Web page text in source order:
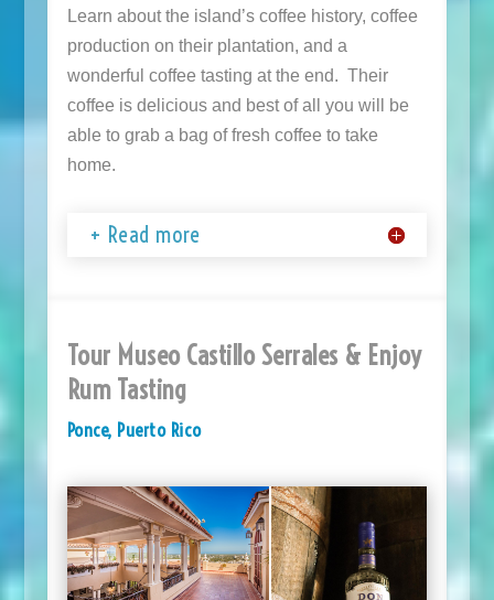
Learn about the island’s coffee history, coffee
production on their plantation, and a
wonderful coffee tasting at the end. Their
coffee is delicious and best of all you will be
able to grab a bag of fresh coffee to take
home.
+ Read more
Tour Museo Castillo Serrales & Enjoy
Rum Tasting
Ponce, Puerto Rico